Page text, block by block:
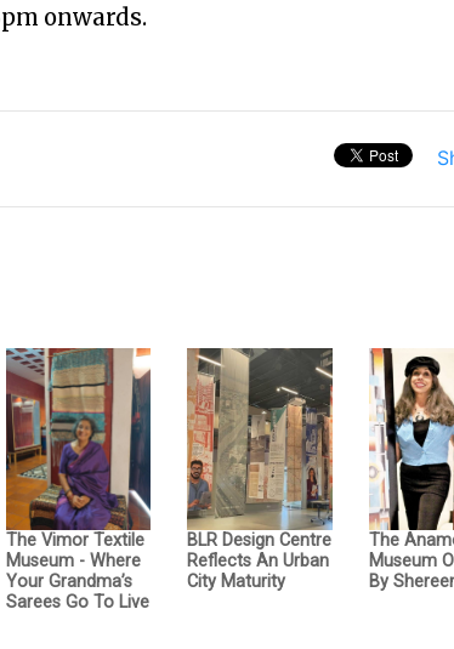
onwards.
The Vimor Textile
Museum - Where
Your Grandma’s
Sarees Go To Live
BLR Design Centre
Reflects An Urban
City Maturity
The
Museum
By